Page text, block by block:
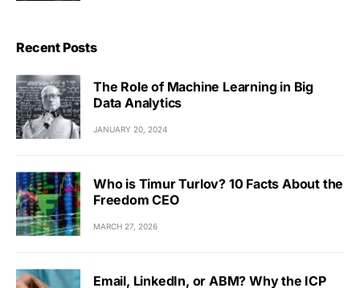
Recent Posts
The Role of Machine Learning in Big
Data Analytics
JANUARY 20, 2024
Who is Timur Turlov? 10 Facts About the
Freedom CEO
MARCH 27, 2026
Email, LinkedIn, or ABM? Why the ICP